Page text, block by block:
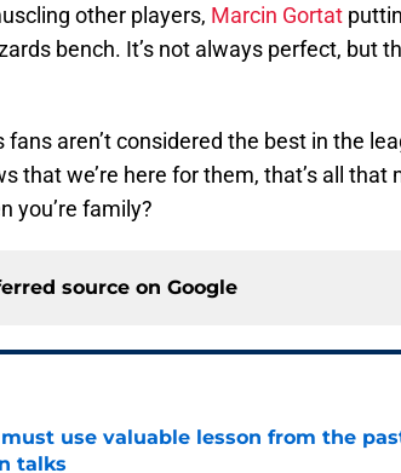
other players, Marcin Gortat
bench. It’s not always perfect, but
aren’t considered the best in the
that we’re here for them, that’s all that
you’re family?
source on Google
use valuable lesson from the
talks